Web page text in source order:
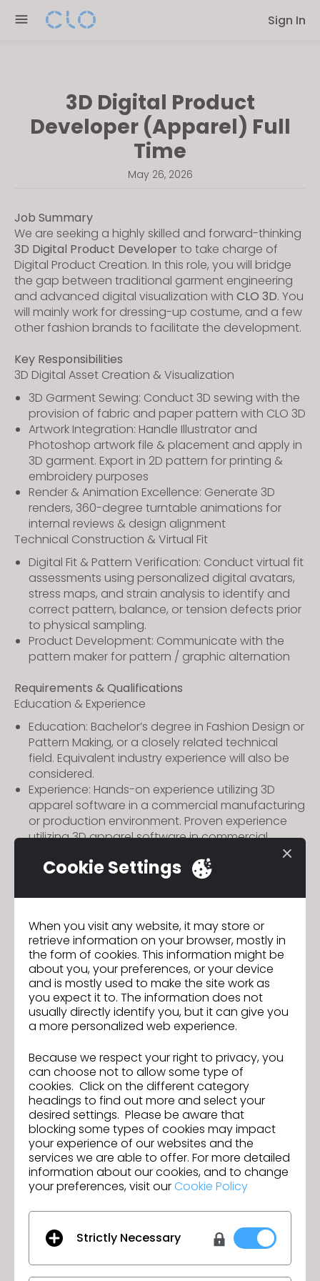
note:
accessibility
system.
Sign In
3D Digital Product
Developer (Apparel) Full
Time
May 26, 2026
Job Summary
We are seeking a highly skilled and forward-thinking
3D Digital Product Developer to take charge of
Digital Product Creation. In this role, you will bridge
the gap between traditional garment engineering
and advanced digital visualization with CLO 3D. You
will mainly work for dressing-up costume, and a few
other fashion brands to facilitate the development.
Key Responsibilities
3D Digital Asset Creation & Visualization
3D Garment Sewing: Conduct 3D sewing with the
provision of fabric and paper pattern with CLO 3D
Artwork Integration: Handle Illustrator and
Photoshop artwork file & placement and apply in
3D garment. Export in 2D pattern for printing &
embroidery purposes
Render & Animation Excellence: Generate 3D
renders, 360-degree turntable animations for
internal reviews & design alignment
Technical Construction & Virtual Fit
Digital Fit & Pattern Verification: Conduct virtual fit
assessments using personalized digital avatars,
stress maps, and strain analysis to identify and
correct pattern, balance, or tension defects prior
to physical sampling.
Product Development: Communicate with the
pattern maker for pattern / graphic alternation
Requirements & Qualifications
Education & Experience
Education: Bachelor’s degree in Fashion Design or
Pattern Making, or a closely related technical
field. Equivalent industry experience will also be
considered.
Experience: Hands-on experience utilizing 3D
apparel software in a commercial manufacturing
or production environment. Proven experience
utilizing 3D apparel software in commercial
years of experience. Knowing others 3D (BZW /
Style 3D) software would be an extra advantage.
Garment Engineering: Basic knowledge of
traditional pattern making, garment construction,
fabric knowledge, and sewing construction.
Language & Location Requirements
Location: Stationed in China.
Cantonese or Mandarin is required for daily
technical communication with local sample
rooms and factories. Fluency in written and
spoken English is a major plus for seamless
reporting and cross-functional brand alignment.
Salary
Actual salary depends on experience,
qualifications, and assigned unit.
If you're interested in this position, please send
your resume & 3D folio to
randyyeung@charterlink.com.hk
Cookie Settings
When you visit any website, it may store or
retrieve information on your browser, mostly in
the form of cookies. This information might be
about you, your preferences, or your device
and is mostly used to make the site work as
you expect it to. The information does not
usually directly identify you, but it can give you
a more personalized web experience.
Because we respect your right to privacy, you
can choose not to allow some type of
cookies. Click on the different category
headings to find out more and select your
desired settings. Please be aware that
blocking some types of cookies may impact
your experience of our websites and the
services we are able to offer. For more detailed
information about our cookies, and to change
your preferences, visit ourCookie Policy
Strictly Necessary